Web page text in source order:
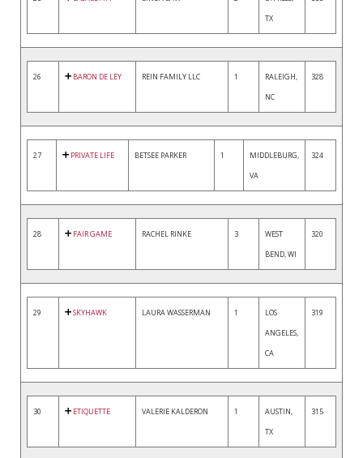
TX
26 BARON DE LEY REIN FAMILY LLC 1
RALEIGH,
NC
328
27 PRIVATE LIFE BETSEE PARKER 1
MIDDLEBURG,
VA
324
28 FAIR GAME RACHEL RINKE 3
WEST
BEND, WI
320
29 SKYHAWK LAURA WASSERMAN 1
LOS
ANGELES,
CA
319
30 ETIQUETTE VALERIE KALDERON 1
AUSTIN,
TX
315